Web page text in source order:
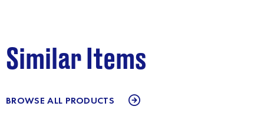
Similar Items
BROWSE ALL PRODUCTS